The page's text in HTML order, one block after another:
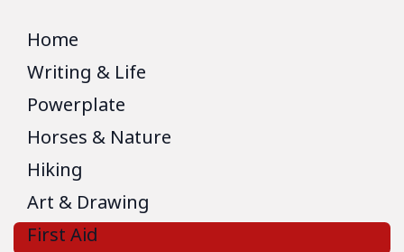
Home
Writing & Life
Powerplate
Horses & Nature
Hiking
Art & Drawing
First Aid